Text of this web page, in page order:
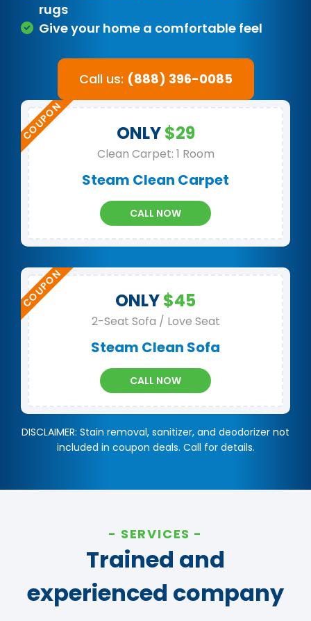
rugs
Give your home a comfortable feel
Call us: (888) 396-0085
ONLY$29
Clean Carpet: 1 Room
Steam Clean Carpet
CALL NOW
ONLY$45
2-Seat Sofa / Love Seat
Steam Clean Sofa
CALL NOW
DISCLAIMER: Stain removal, sanitizer, and deodorizer not
included in coupon deals. Call for details.
SERVICES
Trained and
experienced company